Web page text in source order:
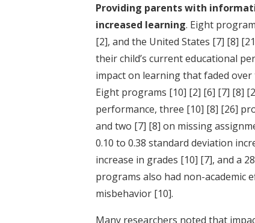
Providing parents with
increased learning. Eight
[2], and the United States [7] [8]
their child’s current educational
impact on learning that faded
Eight programs [10] [2] [6] [7] [8]
performance, three [10] [8] [26]
and two [7] [8] on missing
0.10 to 0.38 standard deviation
increase in grades [10] [7], and a
programs also had non-academic
misbehavior [10].
Many researchers noted that